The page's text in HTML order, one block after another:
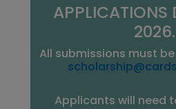
APPLICATIONS
2026.
All submissions must
Applicants will need